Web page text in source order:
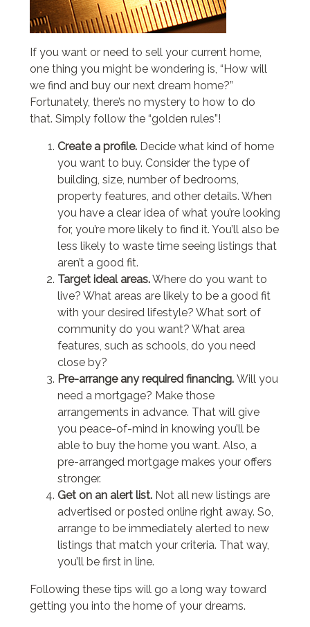
If you want or need to sell your current home,
one thing you might be wondering is, “How will
we find and buy our next dream home?”
Fortunately, there’s no mystery to how to do
that. Simply follow the “golden rules”!
Create a profile. Decide what kind of home
you want to buy. Consider the type of
building, size, number of bedrooms,
property features, and other details. When
you have a clear idea of what you’re looking
for, you’re more likely to find it. You’ll also be
less likely to waste time seeing listings that
aren’t a good fit.
Target ideal areas.Where do you want to
live? What areas are likely to be a good fit
with your desired lifestyle? What sort of
community do you want? What area
features, such as schools, do you need
close by?
Pre-arrange any required financing. Will you
need a mortgage? Make those
arrangements in advance. That will give
you peace-of-mind in knowing you’ll be
able to buy the home you want. Also, a
pre-arranged mortgage makes your offers
stronger.
Get on an alert list.Not all new listings are
advertised or posted online right away. So,
arrange to be immediately alerted to new
listings that match your criteria. That way,
you’ll be first in line.
Following these tips will go a long way toward
getting you into the home of your dreams.